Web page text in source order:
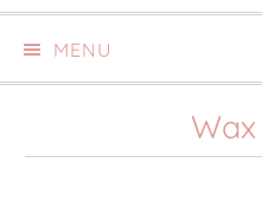
MENU